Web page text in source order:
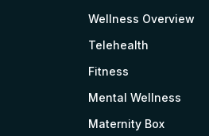
Wellness Overview
Telehealth
Fitness
Mental Wellness
Maternity Box